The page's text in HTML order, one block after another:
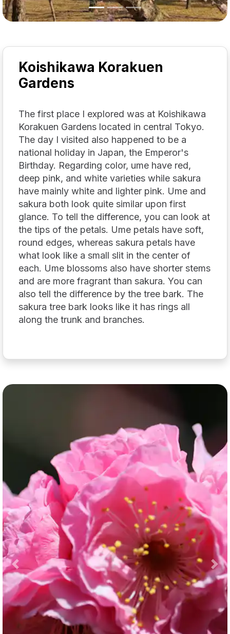
Koishikawa Korakuen
Gardens
The first place I explored was at Koishikawa
Korakuen Gardens located in central Tokyo.
The day I visited also happened to be a
national holiday in Japan, the Emperor's
Birthday. Regarding color, ume have red,
deep pink, and white varieties while sakura
have mainly white and lighter pink. Ume and
sakura both look quite similar upon first
glance. To tell the difference, you can look at
the tips of the petals. Ume petals have soft,
round edges, whereas sakura petals have
what look like a small slit in the center of
each. Ume blossoms also have shorter stems
and are more fragrant than sakura. You can
also tell the difference by the tree bark. The
sakura tree bark looks like it has rings all
along the trunk and branches.
Previous